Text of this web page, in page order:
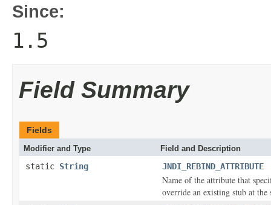
Since:
1.5
Field Summary
Fields
Modifier and Type Field and Description
static String JNDI_REBIND_ATTRIBUTE
Name of the attribute that
override an existing stub at the